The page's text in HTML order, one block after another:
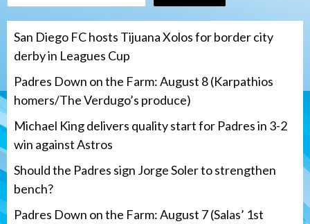
San Diego FC hosts Tijuana Xolos for border city
derby in Leagues Cup
Padres Down on the Farm: August 8 (Karpathios
homers/The Verdugo’s produce)
Michael King delivers quality start for Padres in 3-2
win against Astros
Should the Padres sign Jorge Soler to strengthen
bench?
Padres Down on the Farm: August 7 (Salas’ 1st